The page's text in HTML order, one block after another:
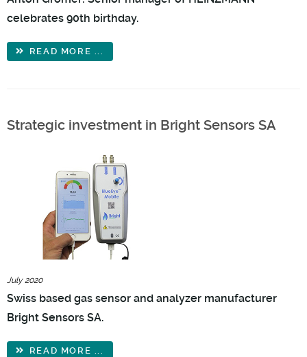
celebrates 90th birthday.
READ MORE ...
Strategic investment in Bright Sensors SA
July 2020
Swiss based gas sensor and analyzer manufacturer
Bright Sensors SA.
READ MORE ...